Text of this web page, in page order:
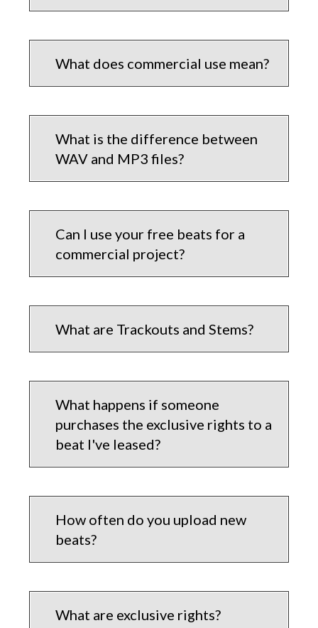
What does commercial use mean?
What is the difference between
WAV and MP3 files?
Can I use your free beats for a
commercial project?
What are Trackouts and Stems?
What happens if someone
purchases the exclusive rights to a
beat I've leased?
How often do you upload new
beats?
What are exclusive rights?